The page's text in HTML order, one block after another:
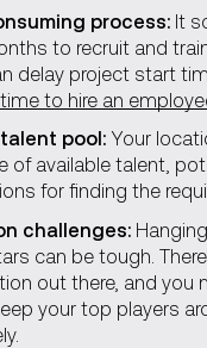
process: It
to recruit and
delay project start
to hire an
pool: Your
of available talent,
for finding the
challenges:
can be tough.
out there, and you
your top players